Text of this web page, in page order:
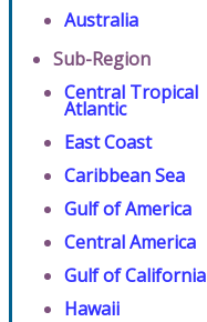
Australia
Sub-Region
Central Tropical
Atlantic
East Coast
Caribbean Sea
Gulf of America
Central America
Gulf of California
Hawaii